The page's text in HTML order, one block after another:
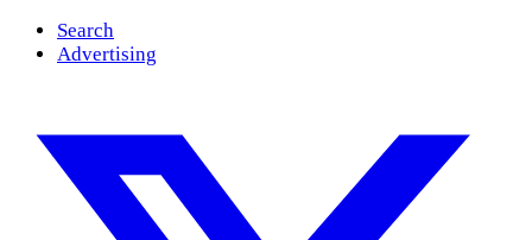
Search
Advertising